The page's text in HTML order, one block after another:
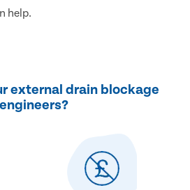
help.
external drain blockage
engineers?